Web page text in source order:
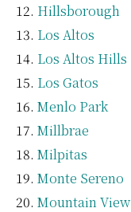
Hillsborough
Los Altos
Los Altos Hills
Los Gatos
Menlo Park
Millbrae
Milpitas
Monte Sereno
Mountain View